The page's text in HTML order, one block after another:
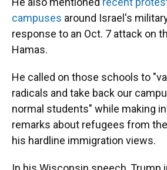
campuses around Israel's
response to an Oct. 7 attack on
Hamas.
He called on those schools to
radicals and take back our
normal students" while making
remarks about refugees from
his hardline immigration views.